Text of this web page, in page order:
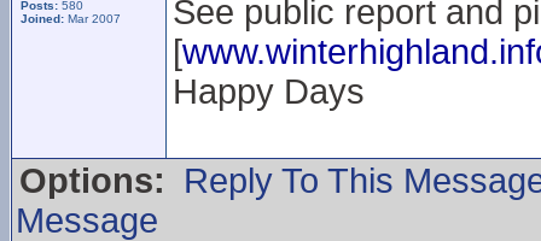
Posts: 580
Joined: Mar 2007
See public report and
[
Happy Days
Options:
Reply To This
Message